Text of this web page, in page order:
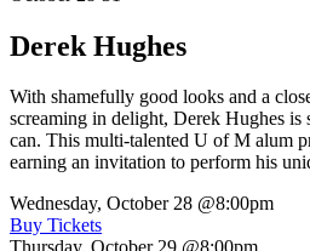
Derek Hughes
With shamefully good looks and a
screaming in delight, Derek Hughes is
can. This multi-talented U of M alum
earning an invitation to perform his
Wednesday, October 28 @8:00pm
Buy Tickets